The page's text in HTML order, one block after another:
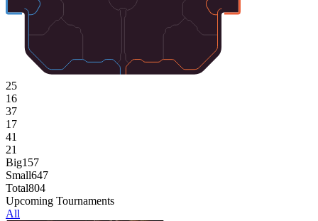
25
16
37
17
41
21
Big157
Small647
Total804
Upcoming Tournaments
All